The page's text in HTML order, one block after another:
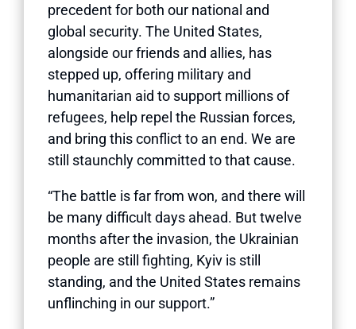
precedent for both our national and
global security. The United States,
alongside our friends and allies, has
stepped up, offering military and
humanitarian aid to support millions of
refugees, help repel the Russian forces,
and bring this conflict to an end. We are
still staunchly committed to that cause.
“The battle is far from won, and there will
be many difficult days ahead. But twelve
months after the invasion, the Ukrainian
people are still fighting, Kyiv is still
standing, and the United States remains
unflinching in our support.”